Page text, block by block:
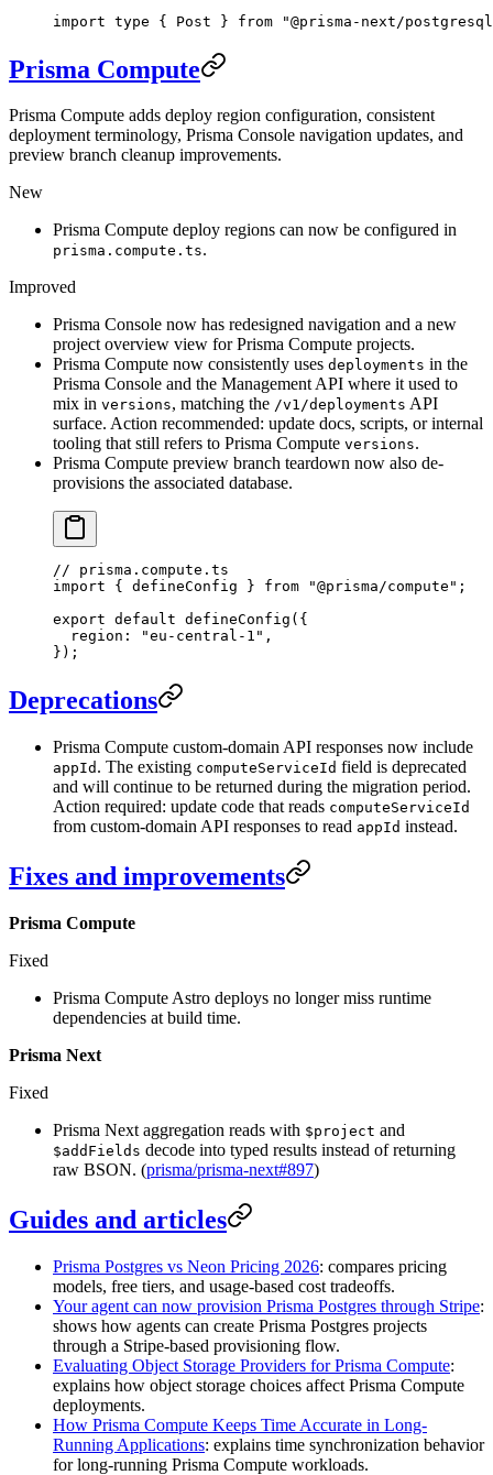
import type { Post } from "@prisma-next/
Prisma Compute
Prisma Compute adds deploy region configuration, consistent
deployment terminology, Prisma Console navigation updates, and
preview branch cleanup improvements.
New
Prisma Compute deploy regions can now be configured in
prisma.compute.ts.
Improved
Prisma Console now has redesigned navigation and a new
project overview view for Prisma Compute projects.
Prisma Compute now consistently uses deployments in the
Prisma Console and the Management API where it used to
mix in versions, matching the /v1/deployments API
surface. Action recommended: update docs, scripts, or internal
tooling that still refers to Prisma Compute versions.
Prisma Compute preview branch teardown now also de-
provisions the associated database.
// prisma.compute.ts
import { defineConfig } from "@prisma/compute" ;
export default defineConfig ({
  region:
"eu-central-1" ,
});
Deprecations
Prisma Compute custom-domain API responses now include
appId . The existing computeServiceId field is deprecated
and will continue to be returned during the migration period.
Action required: update code that reads computeServiceId
from custom-domain API responses to read appId instead.
Fixes and improvements
Prisma Compute
Fixed
Prisma Compute Astro deploys no longer miss runtime
dependencies at build time.
Prisma Next
Fixed
Prisma Next aggregation reads with $project and
$addFields decode into typed results instead of returning
raw BSON. (prisma/prisma-next#897)
Guides and articles
Prisma Postgres vs Neon Pricing 2026: compares pricing
models, free tiers, and usage-based cost tradeoffs.
Your agent can now provision Prisma Postgres through Stripe:
shows how agents can create Prisma Postgres projects
through a Stripe-based provisioning flow.
Evaluating Object Storage Providers for Prisma Compute:
explains how object storage choices affect Prisma Compute
deployments.
How Prisma Compute Keeps Time Accurate in Long-
Running Applications: explains time synchronization behavior
for long-running Prisma Compute workloads.